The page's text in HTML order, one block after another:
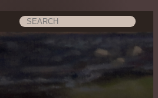
Search